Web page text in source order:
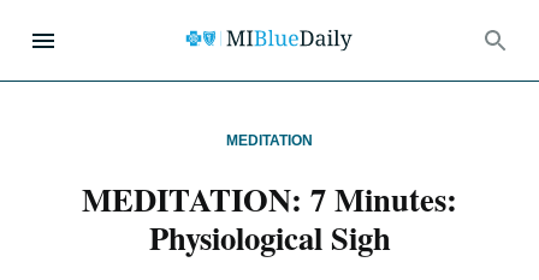
MEDITATION
MEDITATION: 7 Minutes:
Physiological Sigh